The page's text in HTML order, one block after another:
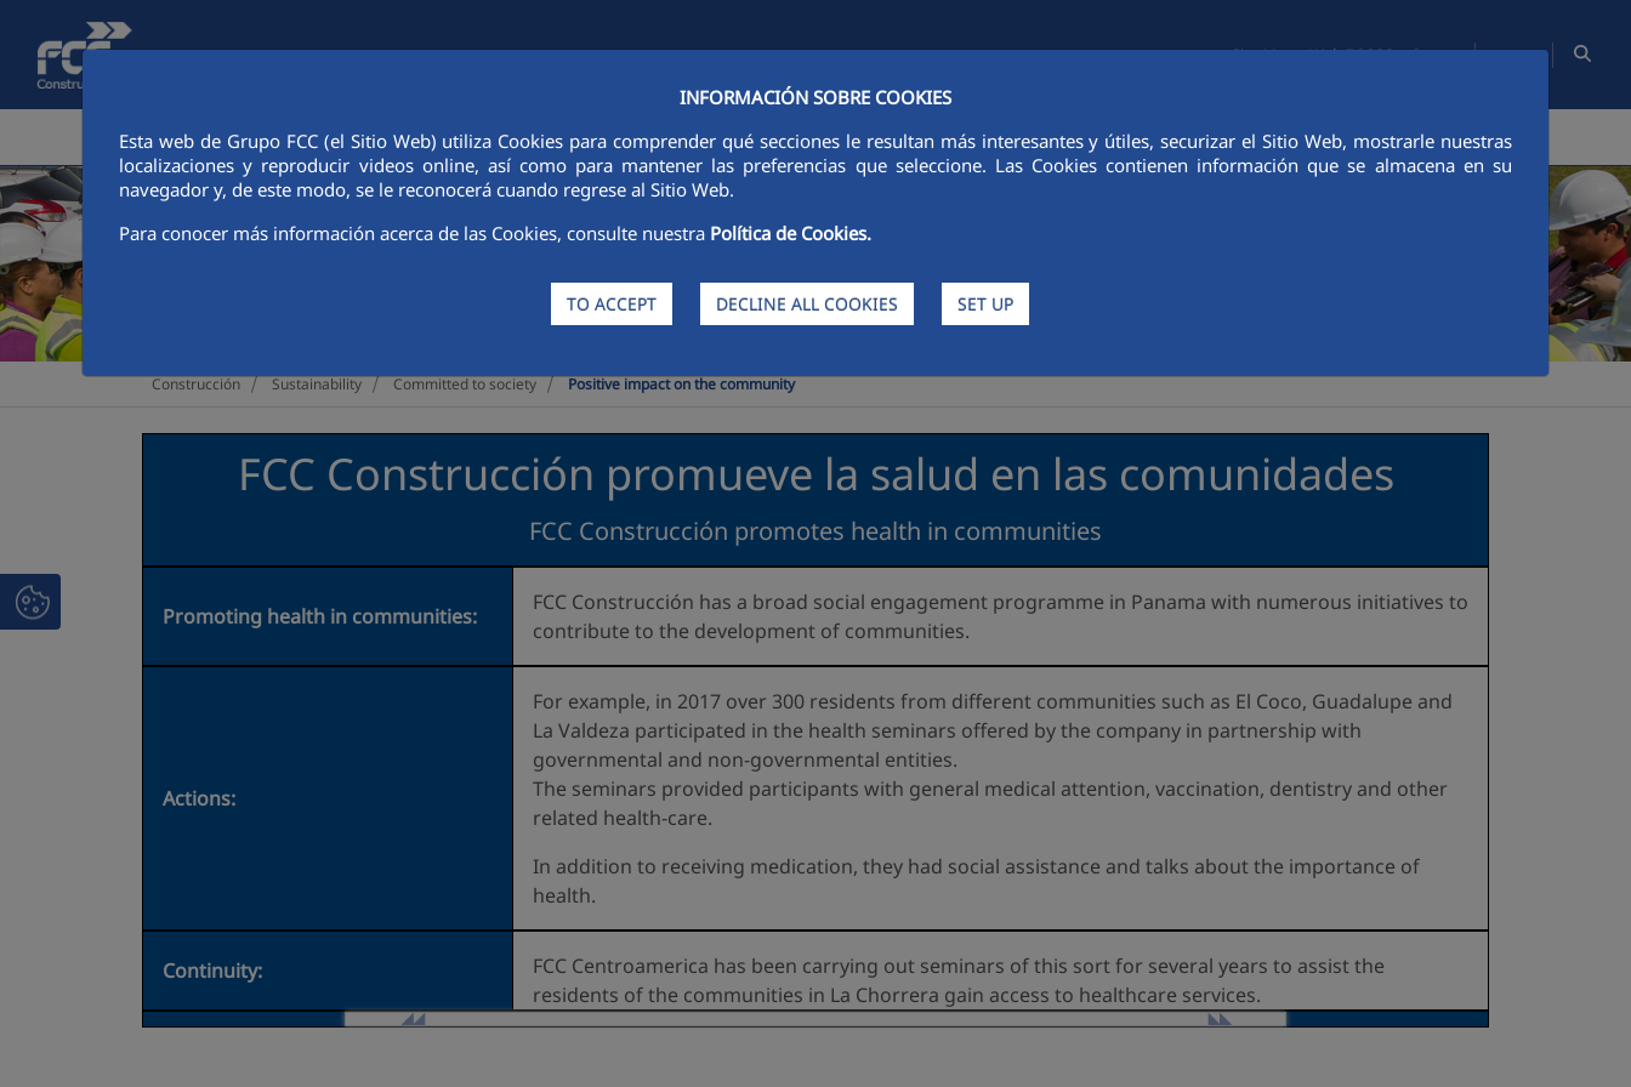
Skip to Main Content
INFORMACIÓN SOBRE COOKIES
Esta web de Grupo FCC (el Sitio Web) utiliza Cookies para comprender qué secciones le resultan más interesantes y útiles, securizar el Sitio Web, mostrarle nuestras
localizaciones y reproducir videos online, así como para mantener las preferencias que seleccione. Las Cookies contienen información que se almacena en su
navegador y, de este modo, se le reconocerá cuando regrese al Sitio Web.
Para conocer más información acerca de las Cookies, consulte nuestra Política de Cookies.
TO ACCEPT DECLINE ALL COOKIES SET UP
Site Map Web FCCCO Contact EN
CORPORATE AREA ACTIVITIES FCC CITY FCCCO IN THE WORLD SUSTAINABILITY ETHICS AND INTEGRITY PEOPLE INNOVATION MEDIA
Construcción >Sustainability >Committed to society >Positive impact on the community
FCC Construcción promueve la salud en las comunidades
FCC Construcción promotes health in communities
Promoting health in communities:
FCC Construcción has a broad social engagement programme in Panama with numerous initiatives to
contribute to the development of communities.
Actions:
For example, in 2017 over 300 residents from different communities such as El Coco, Guadalupe and
La Valdeza participated in the health seminars offered by the company in partnership with
governmental and non-governmental entities.
The seminars provided participants with general medical attention, vaccination, dentistry and other
related health-care.
In addition to receiving medication, they had social assistance and talks about the importance of
health.
Continuity:
FCC Centroamerica has been carrying out seminars of this sort for several years to assist the
residents of the communities in La Chorrera gain access to healthcare services.